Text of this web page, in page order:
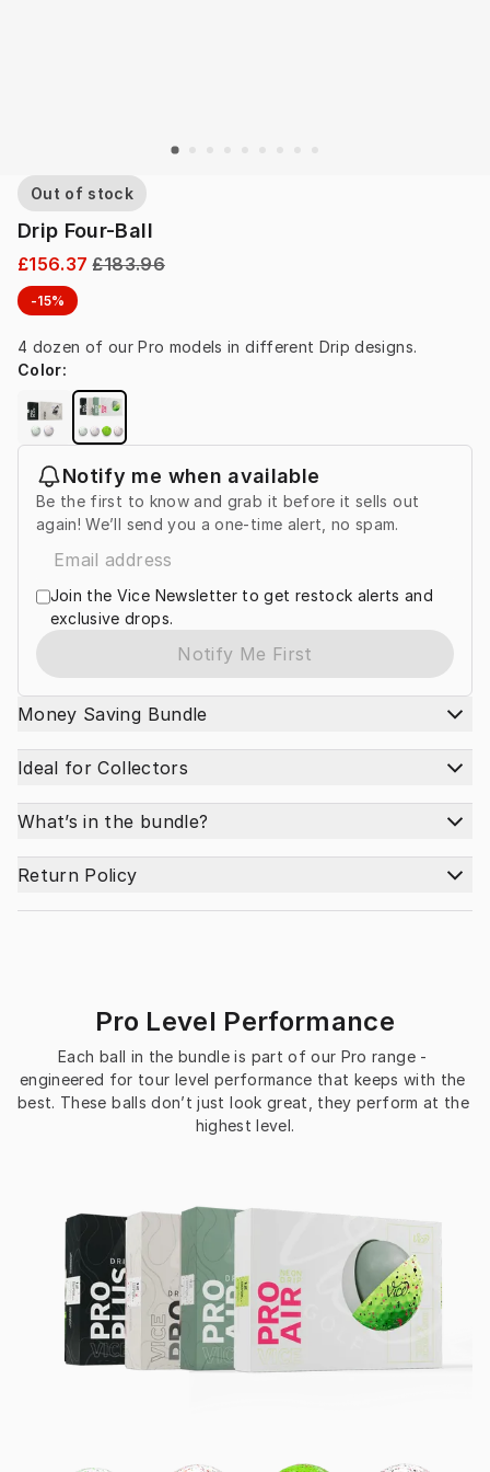
Out of stock
Drip Four-Ball
£156.37 £183.96
-15%
4 dozen of our Pro models in different Drip designs.
Color:
Notify me when available
Be the first to know and grab it before it sells out
again! We’ll send you a one-time alert, no spam.
Join the Vice Newsletter to get restock alerts and
exclusive drops.
Notify Me First
Money Saving Bundle
Ideal for Collectors
What’s in the bundle?
Return Policy
Pro Level Performance
Each ball in the bundle is part of our Pro range -
engineered for tour level performance that keeps with the
best. These balls don’t just look great, they perform at the
highest level.